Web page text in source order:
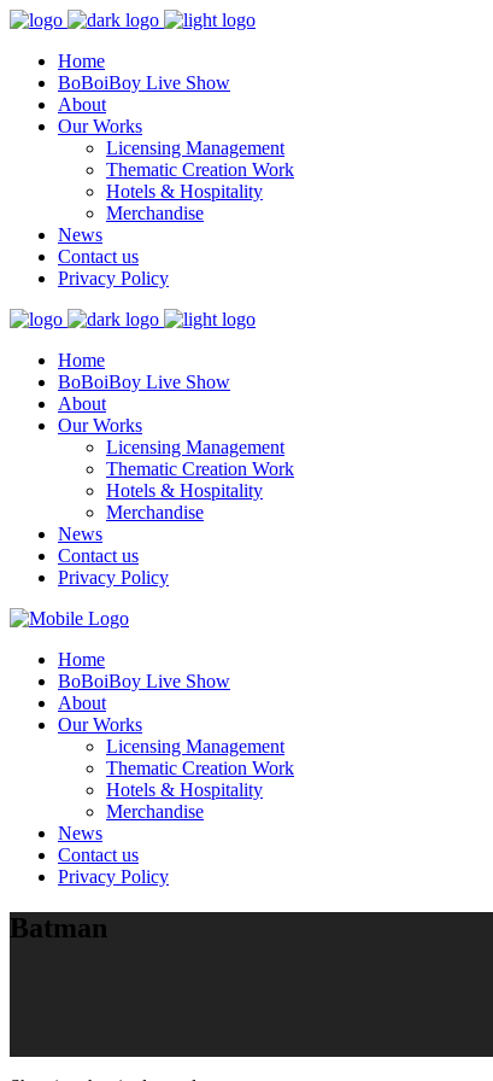
Home
BoBoiBoy Live Show
About
Our Works
Licensing Management
Thematic Creation Work
Hotels & Hospitality
Merchandise
News
Contact us
Privacy Policy
Home
BoBoiBoy Live Show
About
Our Works
Licensing Management
Thematic Creation Work
Hotels & Hospitality
Merchandise
News
Contact us
Privacy Policy
Home
BoBoiBoy Live Show
About
Our Works
Licensing Management
Thematic Creation Work
Hotels & Hospitality
Merchandise
News
Contact us
Privacy Policy
Batman